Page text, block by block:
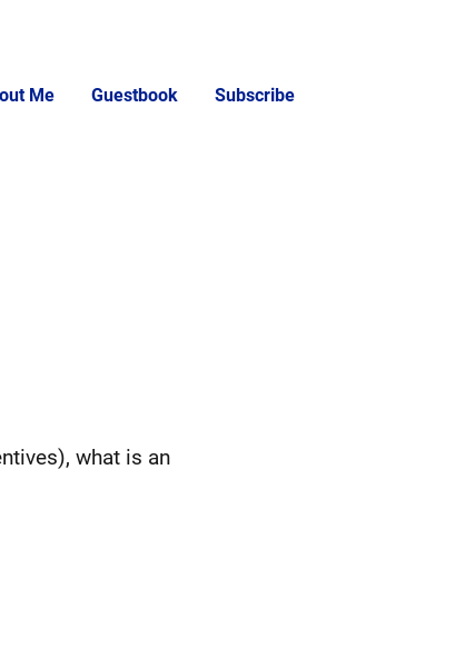
Me Guestbook Subscribe
what is an